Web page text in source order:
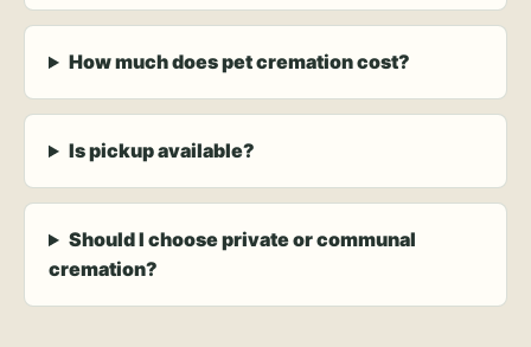
How much does pet cremation cost?
Is pickup available?
Should I choose private or communal
cremation?